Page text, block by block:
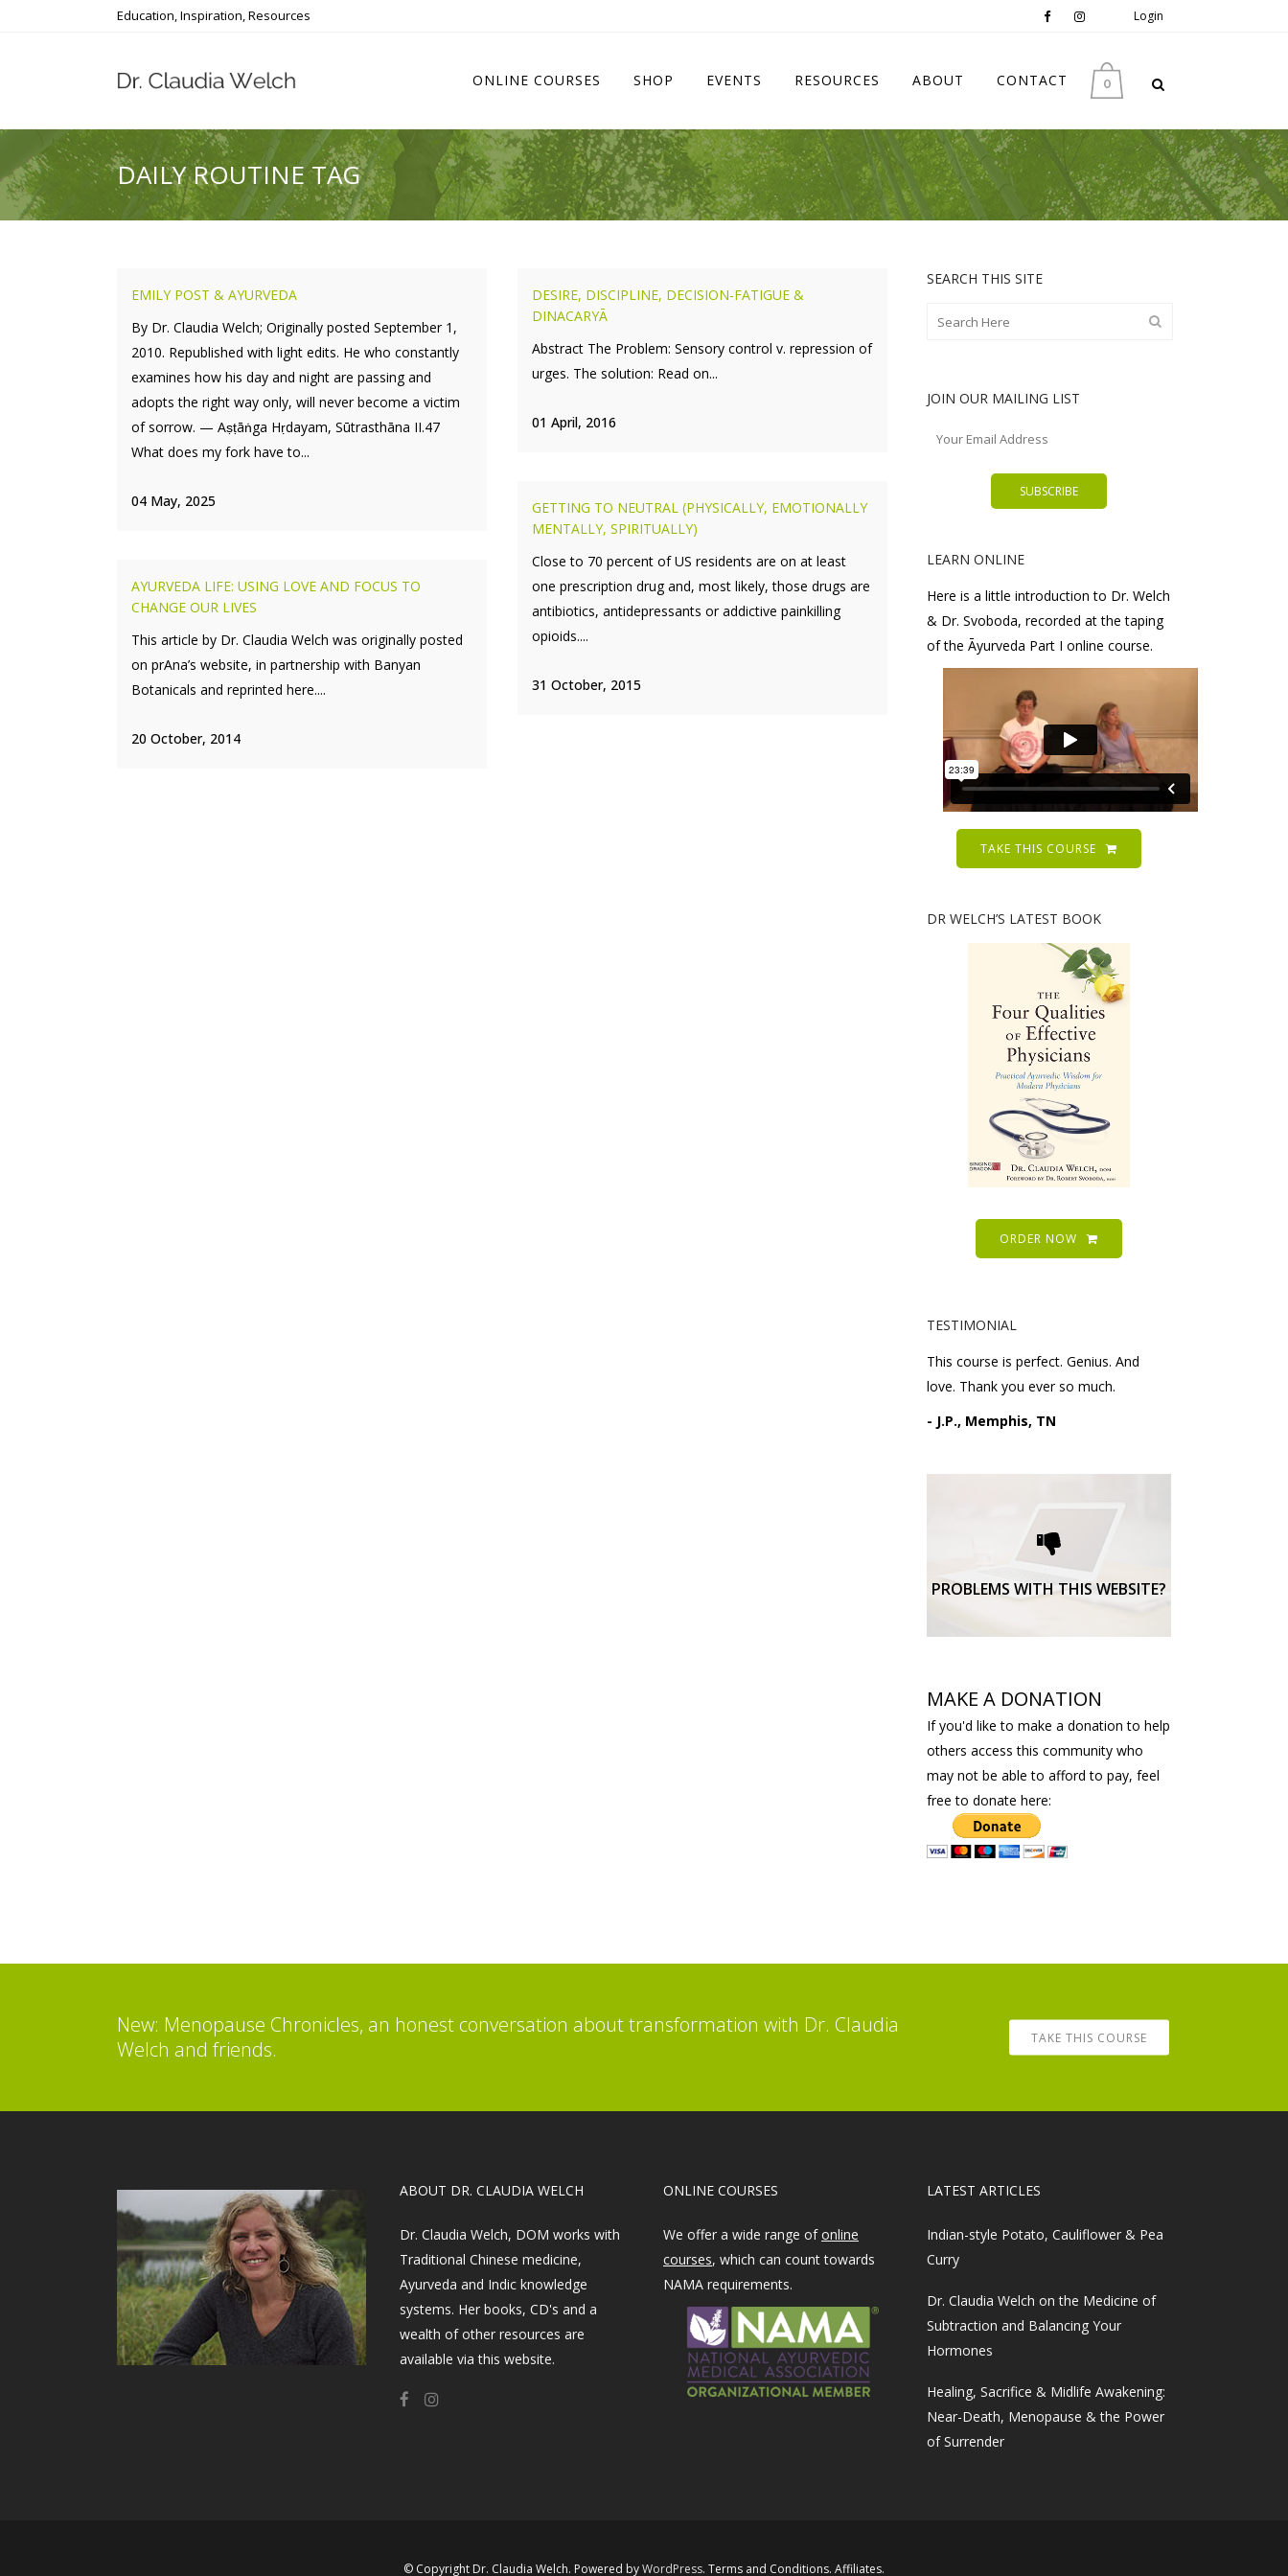
Education, Inspiration, Resources Login
0
ONLINE COURSES SHOP EVENTS RESOURCES ABOUT CONTACT
DAILY ROUTINE TAG
EMILY POST & AYURVEDA
By Dr. Claudia Welch; Originally posted September 1,
2010. Republished with light edits. He who constantly
examines how his day and night are passing and
adopts the right way only, will never become a victim
of sorrow. — Aṣṭāṅga Hṛdayam, Sūtrasthāna II.47
What does my fork have to...
04 May, 2025
DESIRE, DISCIPLINE, DECISION-FATIGUE &
DINACARYĀ
Abstract The Problem: Sensory control v. repression of
urges. The solution: Read on...
01 April, 2016
GETTING TO NEUTRAL (PHYSICALLY, EMOTIONALLY
MENTALLY, SPIRITUALLY)
Close to 70 percent of US residents are on at least
one prescription drug and, most likely, those drugs are
antibiotics, antidepressants or addictive painkilling
opioids....
31 October, 2015
AYURVEDA LIFE: USING LOVE AND FOCUS TO
CHANGE OUR LIVES
This article by Dr. Claudia Welch was originally posted
on prAna’s website, in partnership with Banyan
Botanicals and reprinted here....
20 October, 2014
SEARCH THIS SITE
JOIN OUR MAILING LIST
LEARN ONLINE
Here is a little introduction to Dr. Welch
& Dr. Svoboda, recorded at the taping
of the Āyurveda Part I online course.
TAKE THIS COURSE
DR WELCH’S LATEST BOOK
ORDER NOW
TESTIMONIAL
This course is perfect. Genius. And
love. Thank you ever so much.
- J.P., Memphis, TN
PROBLEMS WITH THIS WEBSITE?
Please request technical
support here.
TECHNICAL SUPPORT
MAKE A DONATION
If you'd like to make a donation to help
others access this community who
may not be able to afford to pay, feel
free to donate here:
New: Menopause Chronicles, an honest conversation about transformation with Dr. Claudia
Welch and friends.
TAKE THIS COURSE
​ABOUT DR. CLAUDIA WELCH
Dr. Claudia Welch, DOM works with
Traditional Chinese medicine,
Ayurveda and Indic knowledge
systems. Her books, CD's and a
wealth of other resources are
available via this website.
ONLINE COURSES
We offer a wide range ofonline
courses, which can count towards
NAMA requirements.
LATEST ARTICLES
Indian-style Potato, Cauliflower & Pea
Curry
Dr. Claudia Welch on the Medicine of
Subtraction and Balancing Your
Hormones
Healing, Sacrifice & Midlife Awakening:
Near-Death, Menopause & the Power
of Surrender
© Copyright Dr. Claudia Welch. Powered by ​WordPress​. Terms and Conditions. Affiliates.